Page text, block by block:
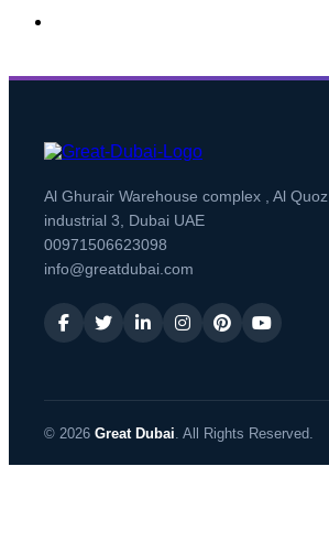
Al Ghurair Warehouse complex , Al Quoz
industrial 3, Dubai UAE
00971506623098
info@greatdubai.com
© 2026 Great Dubai . All Rights Reserved.